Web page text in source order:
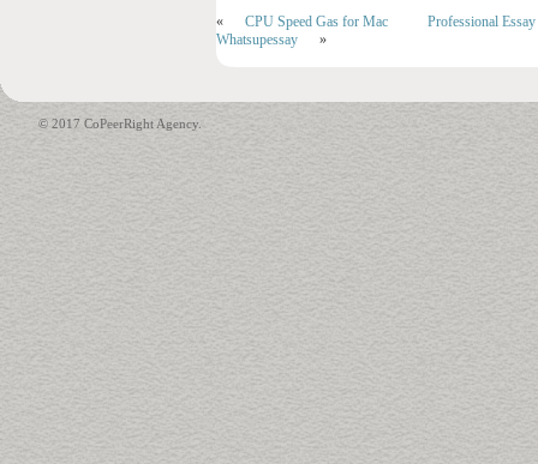
« CPU Speed Gas for Mac
Professional
Whatsupessay
»
© 2017 CoPeerRight Agency.